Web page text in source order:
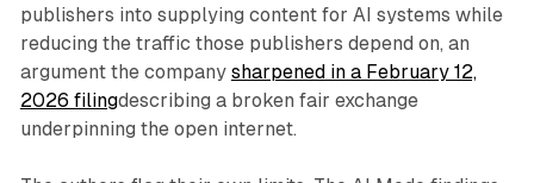
publishers into supplying content for AI systems while
reducing the traffic those publishers depend on, an
argument the company sharpened in a February 12,
2026 filingdescribing a broken fair exchange
underpinning the open internet.